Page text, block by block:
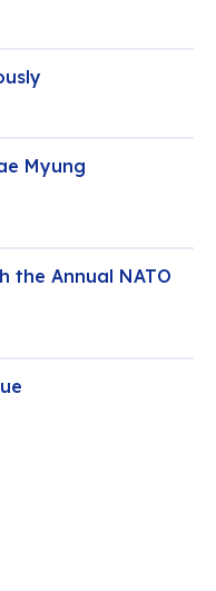
Myung
the Annual NATO